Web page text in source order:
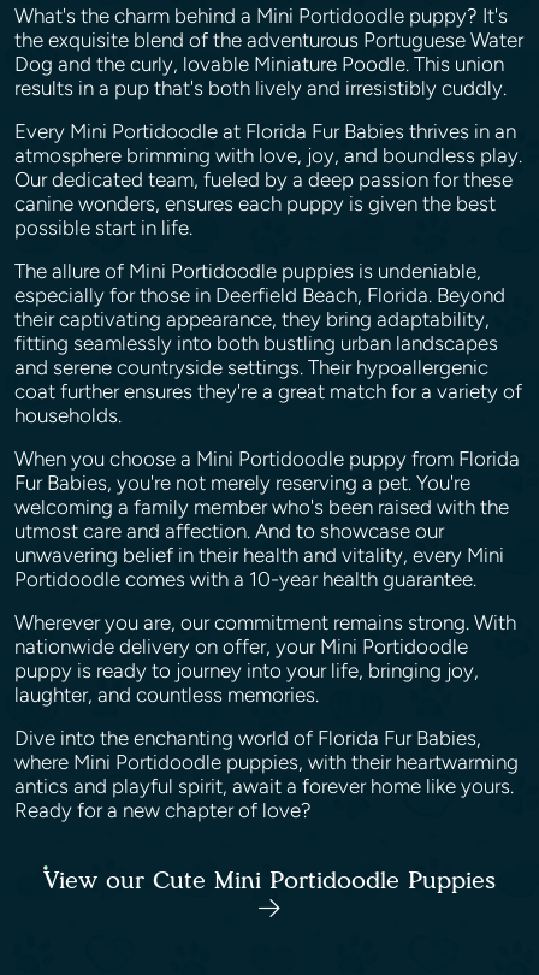
What's the charm behind a Mini Portidoodle puppy? It's
the exquisite blend of the adventurous Portuguese Water
Dog and the curly, lovable Miniature Poodle. This union
results in a pup that's both lively and irresistibly cuddly.
Every Mini Portidoodle at Florida Fur Babies thrives in an
atmosphere brimming with love, joy, and boundless play.
Our dedicated team, fueled by a deep passion for these
canine wonders, ensures each puppy is given the best
possible start in life.
The allure of Mini Portidoodle puppies is undeniable,
especially for those in Deerfield Beach, Florida. Beyond
their captivating appearance, they bring adaptability,
fitting seamlessly into both bustling urban landscapes
and serene countryside settings. Their hypoallergenic
coat further ensures they're a great match for a variety of
households.
When you choose a Mini Portidoodle puppy from Florida
Fur Babies, you're not merely reserving a pet. You're
welcoming a family member who's been raised with the
utmost care and affection. And to showcase our
unwavering belief in their health and vitality, every Mini
Portidoodle comes with a 10-year health guarantee.
Wherever you are, our commitment remains strong. With
nationwide delivery on offer, your Mini Portidoodle
puppy is ready to journey into your life, bringing joy,
laughter, and countless memories.
Dive into the enchanting world of Florida Fur Babies,
where Mini Portidoodle puppies, with their heartwarming
antics and playful spirit, await a forever home like yours.
Ready for a new chapter of love?
View our Cute Mini Portidoodle Puppies